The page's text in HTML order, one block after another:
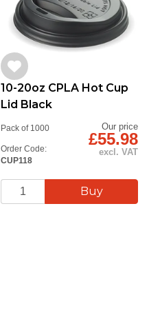
10-20oz CPLA Hot Cup
Lid Black
Order Code:
CUP118
Pack of 1000 Our price
£55.98
excl. VAT